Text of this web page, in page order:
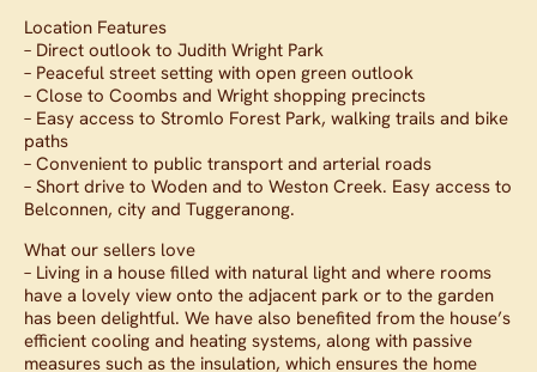
Location Features
– Direct outlook to Judith Wright Park
– Peaceful street setting with open green outlook
– Close to Coombs and Wright shopping precincts
– Easy access to Stromlo Forest Park, walking trails and bike
paths
– Convenient to public transport and arterial roads
– Short drive to Woden and to Weston Creek. Easy access to
Belconnen, city and Tuggeranong.
What our sellers love
– Living in a house filled with natural light and where rooms
have a lovely view onto the adjacent park or to the garden
has been delightful. We have also benefited from the house’s
efficient cooling and heating systems, along with passive
measures such as the insulation, which ensures the home